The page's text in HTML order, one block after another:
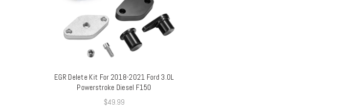
ADD TO CART
EGR Delete Kit For 2018-2021 Ford 3.0L
Powerstroke Diesel F150
$49.99